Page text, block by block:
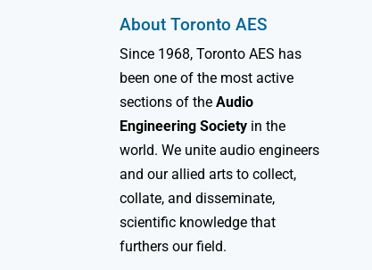
About Toronto AES
Since 1968, Toronto AES has
been one of the most active
sections of theAudio
Engineering Society in the
world. We unite audio engineers
and our allied arts to collect,
collate, and disseminate,
scientific knowledge that
furthers our field.